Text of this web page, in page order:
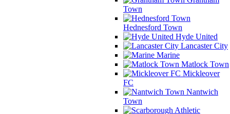
Town
Hednesford Town
Hyde United
Lancaster City
Marine
Matlock Town
Mickleover
FC
Nantwich
Town